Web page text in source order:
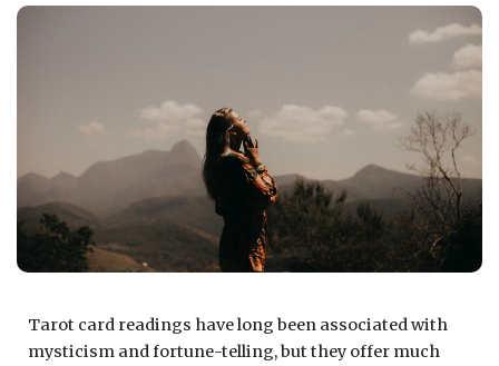
Tarot card readings have long been associated with
mysticism and fortune-telling, but they offer much